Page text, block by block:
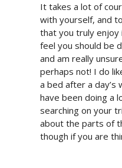
It takes a lot of
with yourself, and
that you truly
feel you should be
and am really
perhaps not! I do
a bed after a day’s
have been doing a
searching on your
about the parts of
though if you are